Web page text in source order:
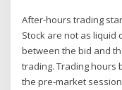
After-hours trading
Stock are not as liquid
between the bid and
trading. Trading hours
the pre-market